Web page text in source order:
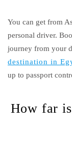
You can get from
personal driver.
journey from your
destination in
up to passport
How far